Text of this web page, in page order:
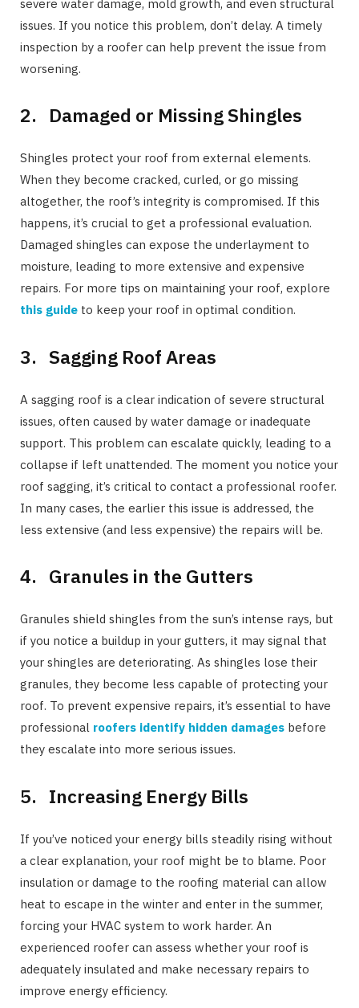
severe water damage, mold growth, and even structural
issues. If you notice this problem, don’t delay. A timely
inspection by a roofer can help prevent the issue from
worsening.
2. Damaged or Missing Shingles
Shingles protect your roof from external elements.
When they become cracked, curled, or go missing
altogether, the roof’s integrity is compromised. If this
happens, it’s crucial to get a professional evaluation.
Damaged shingles can expose the underlayment to
moisture, leading to more extensive and expensive
repairs. For more tips on maintaining your roof, explore
this guide to keep your roof in optimal condition.
3. Sagging Roof Areas
A sagging roof is a clear indication of severe structural
issues, often caused by water damage or inadequate
support. This problem can escalate quickly, leading to a
collapse if left unattended. The moment you notice your
roof sagging, it’s critical to contact a professional roofer.
In many cases, the earlier this issue is addressed, the
less extensive (and less expensive) the repairs will be.
4. Granules in the Gutters
Granules shield shingles from the sun’s intense rays, but
if you notice a buildup in your gutters, it may signal that
your shingles are deteriorating. As shingles lose their
granules, they become less capable of protecting your
roof. To prevent expensive repairs, it’s essential to have
professional roofers identify hidden damages before
they escalate into more serious issues.
5. Increasing Energy Bills
If you’ve noticed your energy bills steadily rising without
a clear explanation, your roof might be to blame. Poor
insulation or damage to the roofing material can allow
heat to escape in the winter and enter in the summer,
forcing your HVAC system to work harder. An
experienced roofer can assess whether your roof is
adequately insulated and make necessary repairs to
improve energy efficiency.